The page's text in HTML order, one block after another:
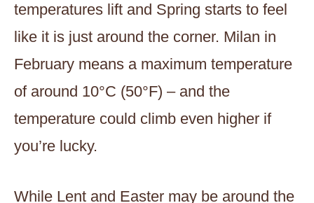
temperatures lift and Spring starts to feel
like it is just around the corner. Milan in
February means a maximum temperature
of around 10°C (50°F) – and the
temperature could climb even higher if
you’re lucky.
While Lent and Easter may be around the